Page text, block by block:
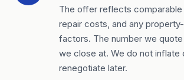
The offer reflects comparable
repair costs, and any
factors. The number we
we close at. We do not inflate
renegotiate later.